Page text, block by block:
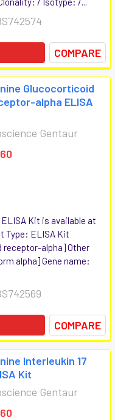
COMPARE
Glucocorticoid
alpha ELISA
Gentaur
Kit is available at
Type: ELISA Kit
alpha] Other
alpha] Gene name:
COMPARE
Interleukin 17
Kit
Gentaur